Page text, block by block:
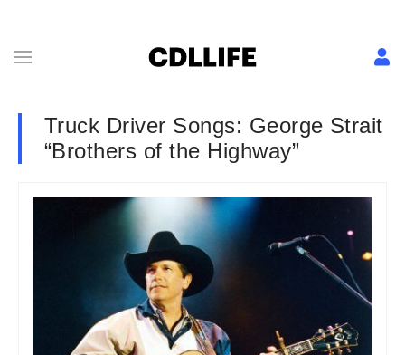
Truck Driver Songs: George Strait
“Brothers of the Highway”